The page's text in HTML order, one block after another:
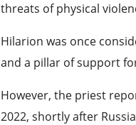
threats of physical
Hilarion was once
and a pillar of support
However, the priest
2022, shortly after